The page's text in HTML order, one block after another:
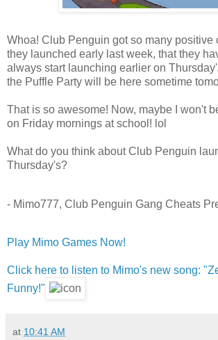
Whoa! Club Penguin got so many positive
they launched early last week, that they
always start launching earlier on
the Puffle Party will be here sometime
That is so awesome! Now, maybe I won't
on Friday mornings at school! lol
What do you think about Club Penguin
Thursday's?
- Mimo777, Club Penguin Gang Cheats
Play Mimo Games Now!
Click here to listen to Mimo's new song:
Funny!"
at 10:41 AM